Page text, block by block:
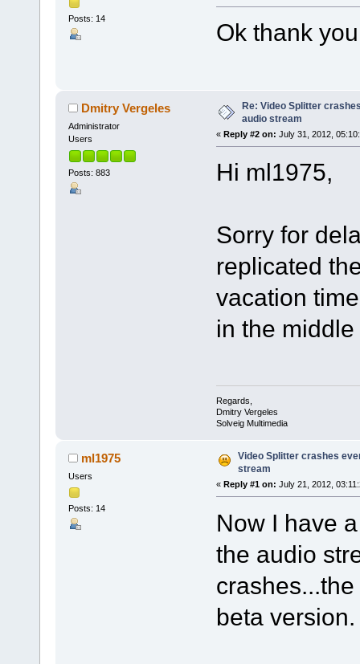
Posts: 14
Ok thank
Dmitry Vergeles
Administrator
Users
Posts: 883
Re: Video Splitter
audio stream
« Reply #2 on: July 31, 2012,
Hi ml1975,
Sorry for
replicated
vacation
in the
Regards,
Dmitry Vergeles
Solveig Multimedia
ml1975
Users
Posts: 14
Video Splitter crashes
stream
« Reply #1 on: July 21, 2012,
Now I have
the audio
beta version.